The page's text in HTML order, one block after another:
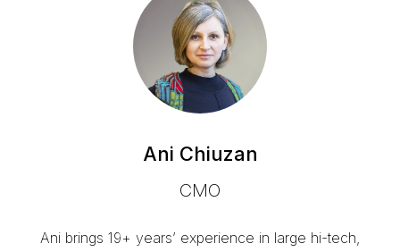
Ani Chiuzan
CMO
Ani brings 19+ years’ experience in large hi-tech,